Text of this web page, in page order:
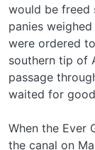
would be freed
panies
were ordered
southern tip of
passage
waited for
When the Ever
the canal on